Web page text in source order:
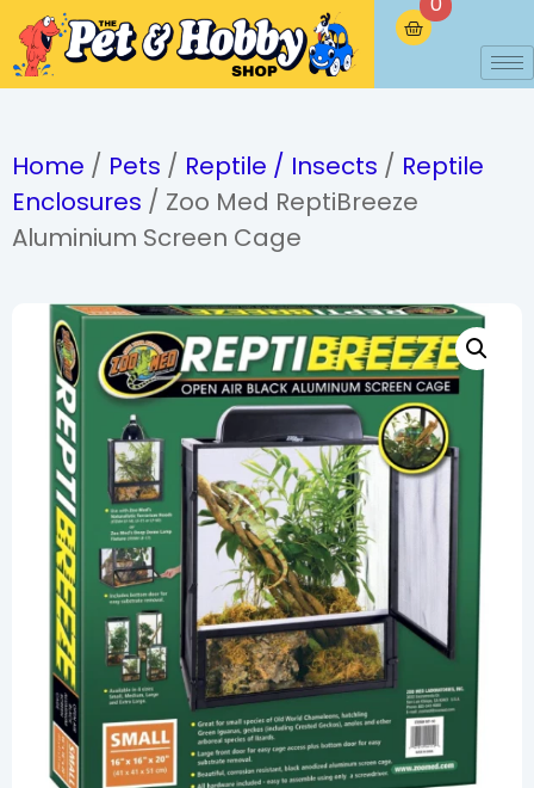
Home / Pets / Reptile / Insects / Reptile
Enclosures / Zoo Med ReptiBreeze
Aluminium Screen Cage